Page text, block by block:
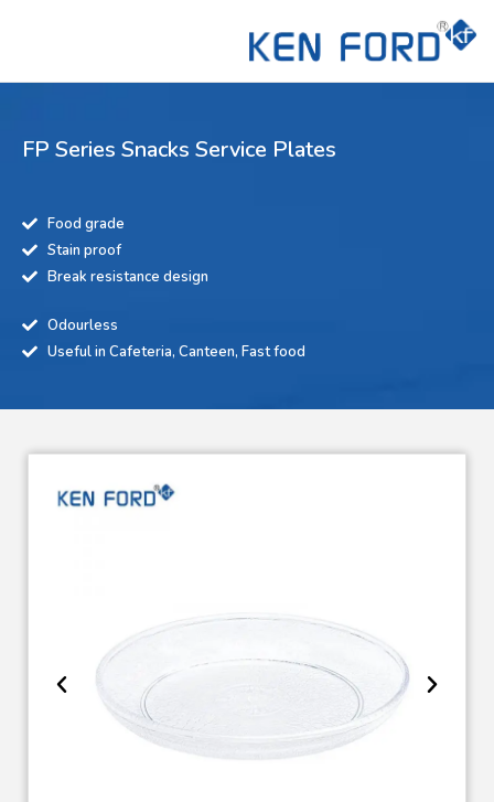
FP Series Snacks Service Plates
Food grade
Stain proof
Break resistance design
Odourless
Useful in Cafeteria, Canteen, Fast food